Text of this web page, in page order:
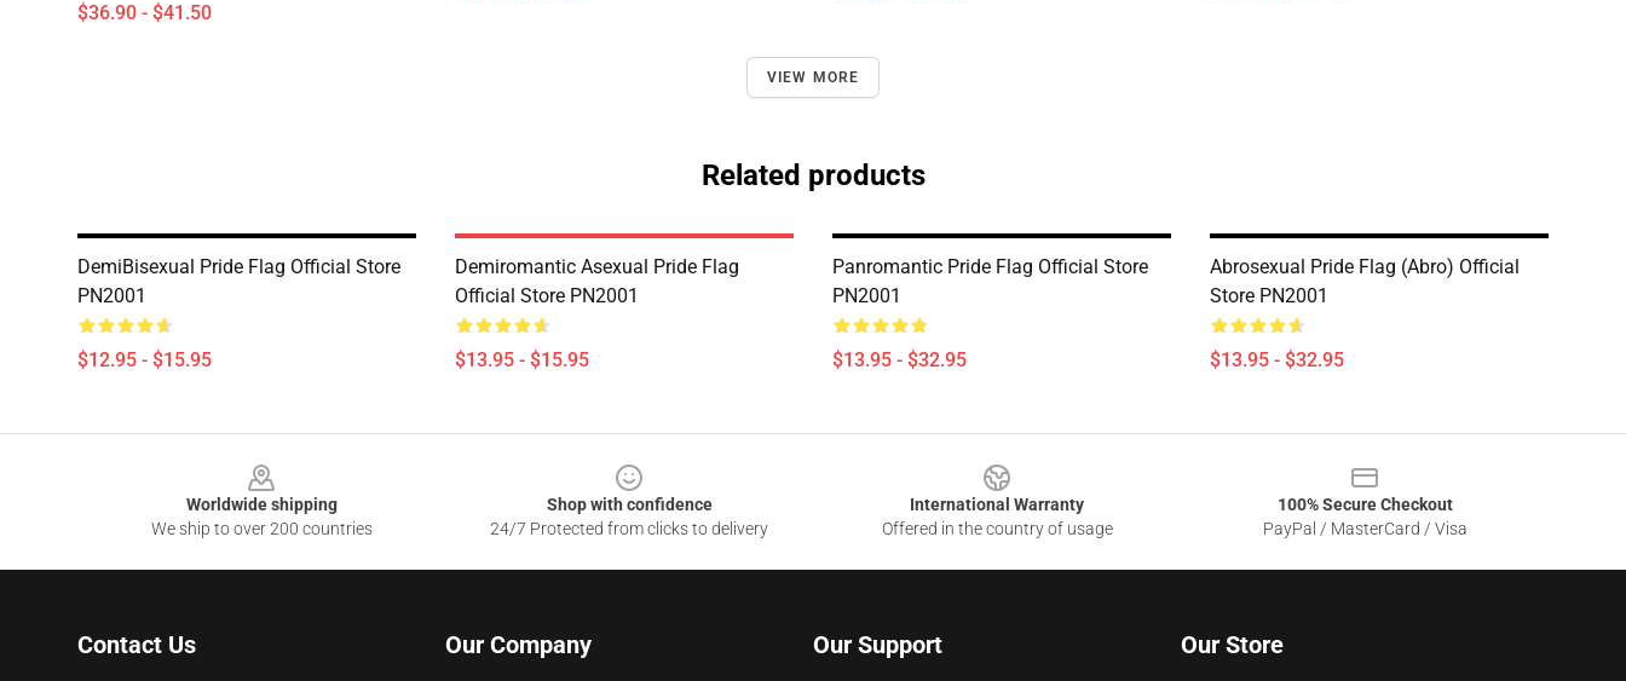
$36.90 - $41.50
VIEW MORE
Related products
DemiBisexual Pride Flag Official Store
PN2001
$12.95 - $15.95
Demiromantic Asexual Pride Flag
Official Store PN2001
$13.95 - $15.95
Panromantic Pride Flag Official Store
PN2001
$13.95 - $32.95
Abrosexual Pride Flag (Abro) Official
Store PN2001
$13.95 - $32.95
Worldwide shipping
We ship to over 200 countries
Shop with confidence
24/7 Protected from clicks to delivery
International Warranty
Offered in the country of usage
100% Secure Checkout
PayPal / MasterCard / Visa
Contact Us Our Company Our Support Our Store